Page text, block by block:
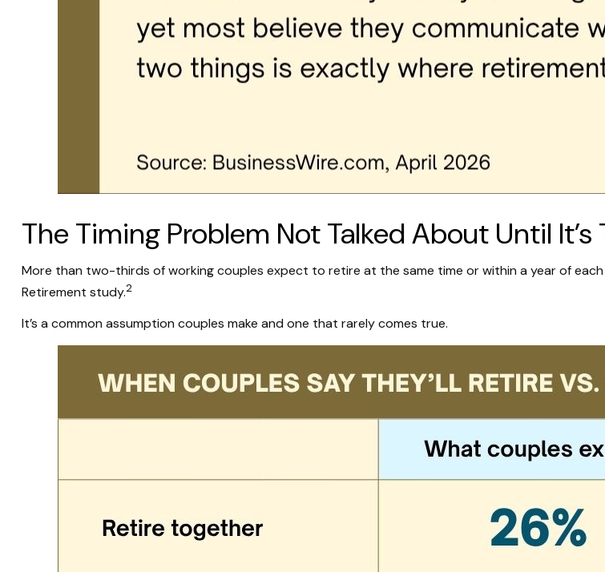
The Timing Problem Not Talked About Until It’s
More than two-thirds of working couples expect to retire at the same time or within a year of each
Retirement study.2
It’s a common assumption couples make and one that rarely comes true.